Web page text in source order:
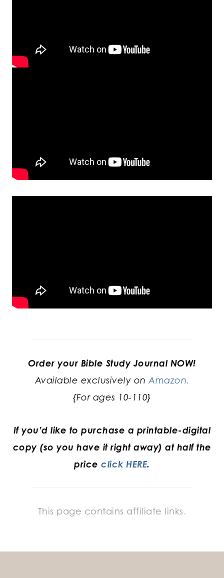
Order your Bible Study Journal NOW!
Available exclusively on Amazon.
{For ages 10-110}
If you’d like to purchase a printable-digital
copy (so you have it right away) at half the
priceclick HERE.
This page contains affiliate links.